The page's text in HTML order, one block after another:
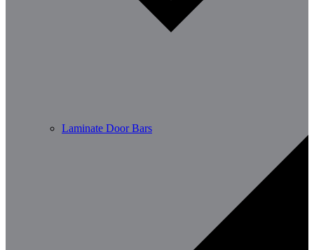
Laminate Door Bars